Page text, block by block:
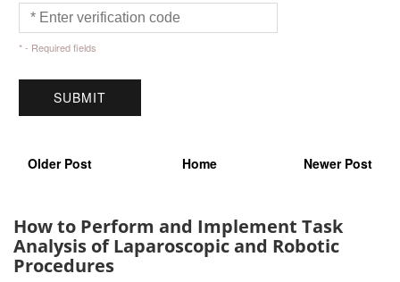
* - Required fields
Older Post Home Newer Post
How to Perform and Implement Task
Analysis of Laparoscopic and Robotic
Procedures